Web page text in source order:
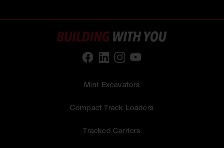
Mini Excavators
Compact Track Loaders
Tracked Carriers